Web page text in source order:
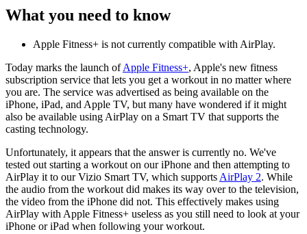
What you need to know
Apple Fitness+ is not currently compatible with AirPlay.
Today marks the launch ofApple Fitness+, Apple's new fitness
subscription service that lets you get a workout in no matter where
you are. The service was advertised as being available on the
iPhone, iPad, and Apple TV, but many have wondered if it might
also be available using AirPlay on a Smart TV that supports the
casting technology.
Unfortunately, it appears that the answer is currently no. We've
tested out starting a workout on our iPhone and then attempting to
AirPlay it to our Vizio Smart TV, which supports AirPlay 2. While
the audio from the workout did makes its way over to the television,
the video from the iPhone did not. This effectively makes using
AirPlay with Apple Fitness+ useless as you still need to look at your
iPhone or iPad when following your workout.